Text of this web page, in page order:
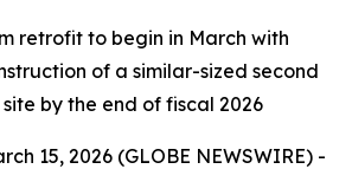
retrofit to begin in March with
of a similar-sized second
by the end of fiscal 2026
15, 2026 (GLOBE NEWSWIRE) -